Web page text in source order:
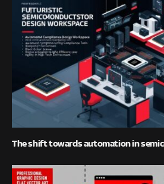
The shift towards automation in